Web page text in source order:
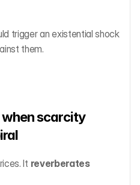
trigger an existential shock
them.
scarcity
It reverberates